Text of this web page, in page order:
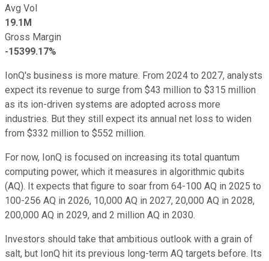
Avg Vol
19.1M
Gross Margin
-15399.17%
IonQ's business is more mature. From 2024 to 2027, analysts
expect its revenue to surge from $43 million to $315 million
as its ion-driven systems are adopted across more
industries. But they still expect its annual net loss to widen
from $332 million to $552 million.
For now, IonQ is focused on increasing its total quantum
computing power, which it measures in algorithmic qubits
(AQ). It expects that figure to soar from 64-100 AQ in 2025 to
100-256 AQ in 2026, 10,000 AQ in 2027, 20,000 AQ in 2028,
200,000 AQ in 2029, and 2 million AQ in 2030.
Investors should take that ambitious outlook with a grain of
salt, but IonQ hit its previous long-term AQ targets before. Its